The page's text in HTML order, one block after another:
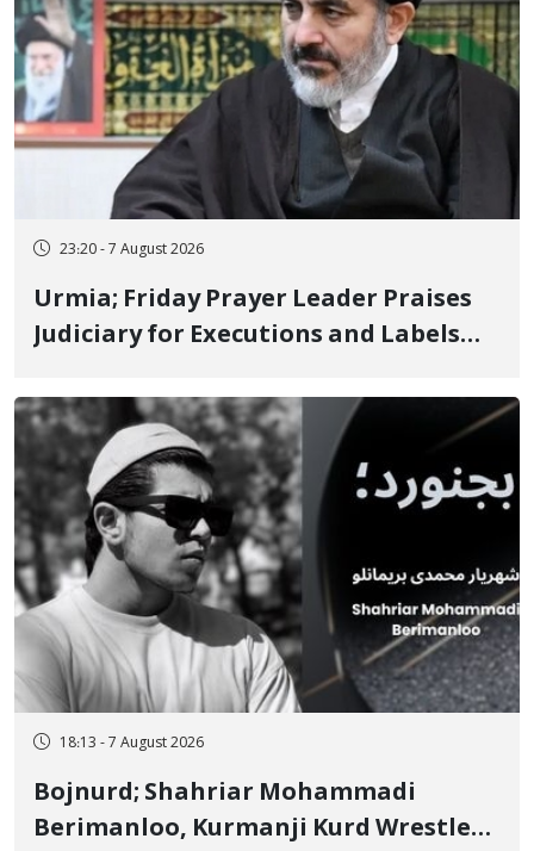
23:20 - 7 August 2026
Urmia; Friday Prayer Leader Praises
Judiciary for Executions and Labels
Ignorance"
18:13 - 7 August 2026
Bojnurd; Shahriar Mohammadi
Berimanloo, Kurmanji Kurd Wrestler